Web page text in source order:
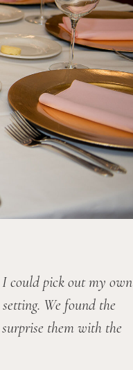
I could pick out my own
We found the
them with the